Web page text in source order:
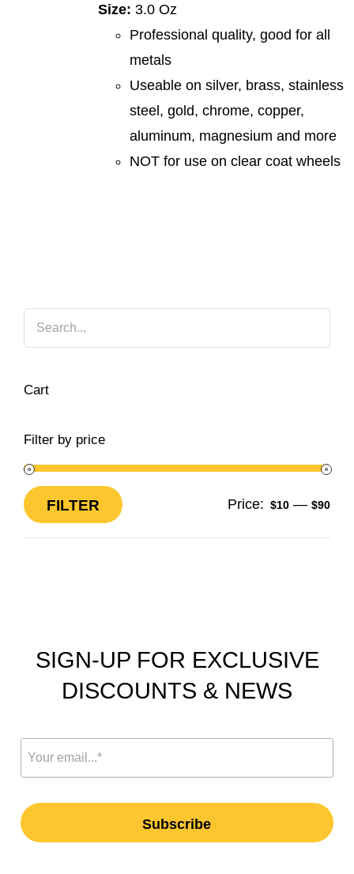
Size: 3.0 Oz
Professional quality, good for all
metals
Useable on silver, brass, stainless
steel, gold, chrome, copper,
aluminum, magnesium and more
NOT for use on clear coat wheels
Cart
Filter by price
Min
Max
FILTER Price: $10 — $90
SIGN-UP FOR EXCLUSIVE
DISCOUNTS & NEWS